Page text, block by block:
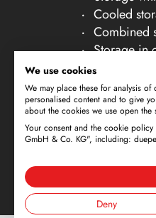
25
26
27
28
29
30
Cooled
Combined
Storage in
Storage of
Gallery
Subject to
offer is
By using this
We use cookies
We may place these for analysis
personalised content and to give
about the cookies we use open the
Your consent and the cookie
GmbH & Co. KG", including:
Deny